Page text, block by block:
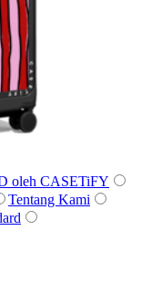
oleh CASETiFY
Tentang Kami